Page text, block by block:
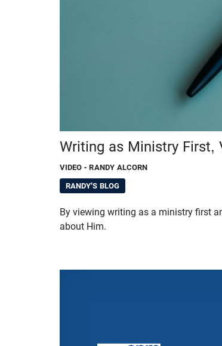
Writing as Ministry First,
VIDEO - RANDY ALCORN
RANDY'S BLOG
By viewing writing as a ministry first
about Him.